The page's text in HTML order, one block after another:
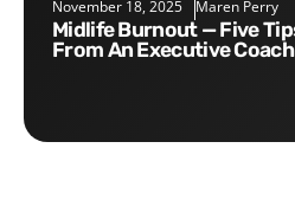
November 18, 2025 Maren Perry
Midlife Burnout — Five Tips to Address It
From An Executive Coach